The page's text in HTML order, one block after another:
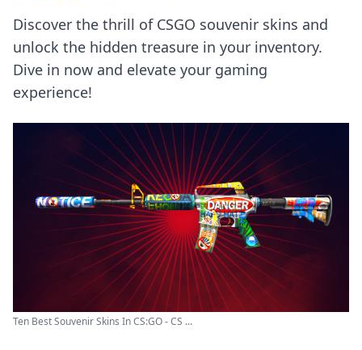
Discover the thrill of CSGO souvenir skins and
unlock the hidden treasure in your inventory.
Dive in now and elevate your gaming
experience!
Ten Best Souvenir Skins In CS:GO - CS ...